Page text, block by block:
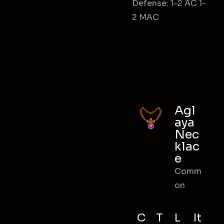
Defense: 1-2 AC 1-
2 MAC
Agl
aya
Nec
klac
e
Comm
on
C
T
L
It